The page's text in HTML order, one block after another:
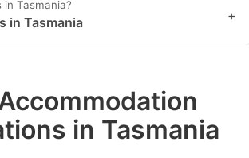
Tasmania?
in Tasmania +
in Tasmania